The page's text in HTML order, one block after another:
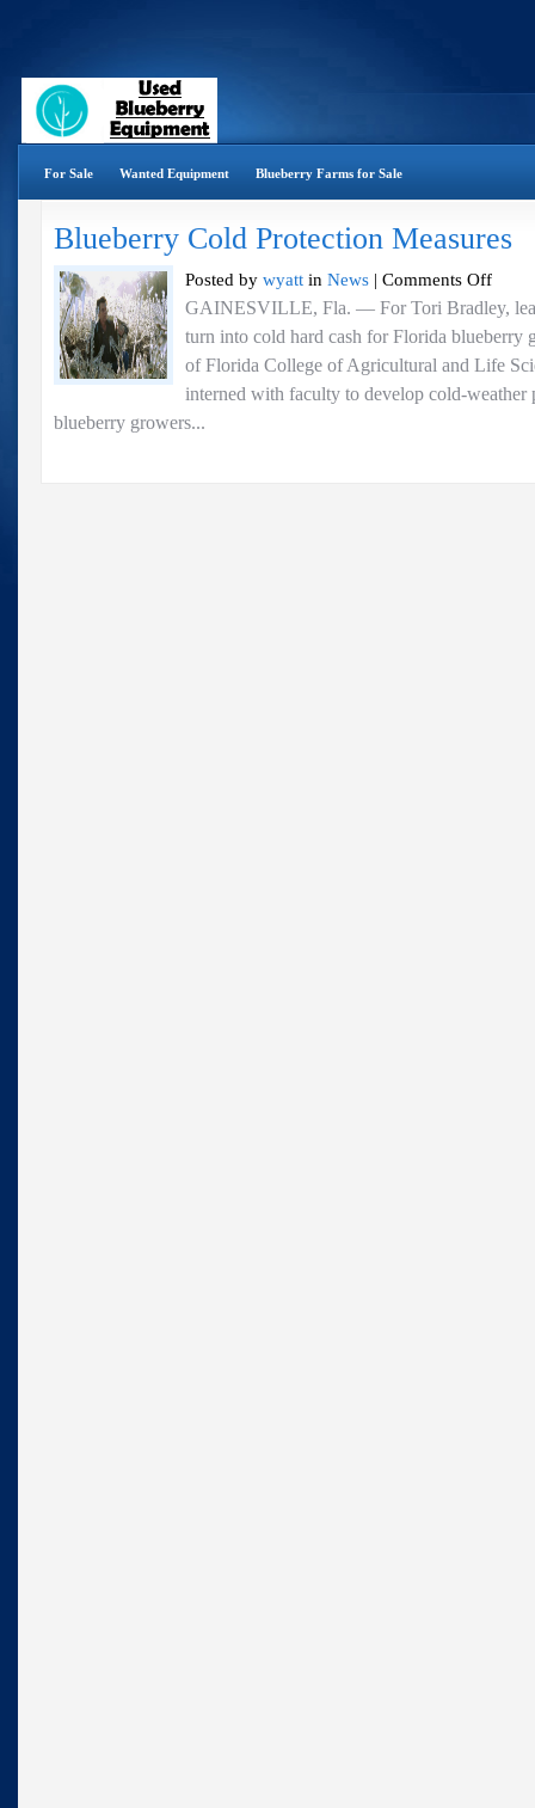
For Sale Wanted Equipment Blueberry Farms for Sale
Blueberry Cold Protection Measures
Posted by wyatt in News | Comments Offon
Cold
Measures
GAINESVILLE, Fla. — For Tori Bradley,
turn into cold hard cash for Florida blueberry
of Florida College of Agricultural and Life
interned with faculty to develop cold-weather
blueberry growers...